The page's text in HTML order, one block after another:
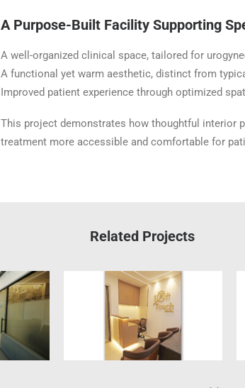
A Purpose-Built Facility Supporting
A well-organized clinical space, tailored for
A functional yet warm aesthetic, distinct from
Improved patient experience through optimized
This project demonstrates how thoughtful interior
treatment more accessible and comfortable for
Related Projects